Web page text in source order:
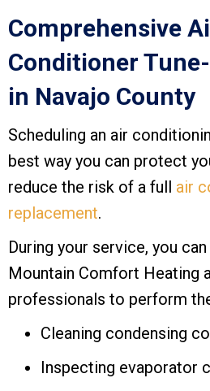
Comprehensive
Conditioner
in Navajo County
Scheduling an air
best way you can protect
reduce the risk of a full air
replacement.
During your service, you
Mountain Comfort Heating
professionals to perform
Cleaning condensing
Inspecting evaporator